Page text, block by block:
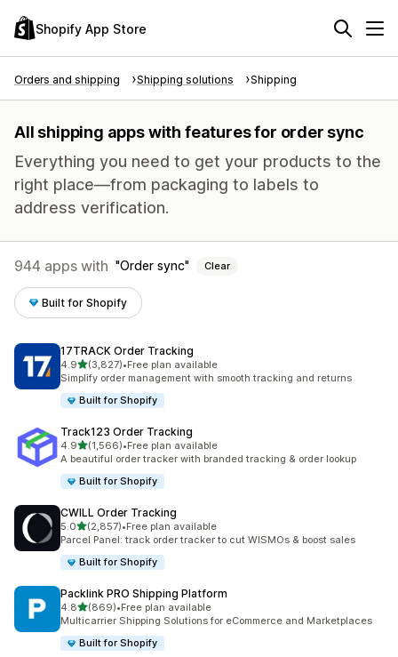
Shopify App Store
Orders and shipping Shipping solutions Shipping
All shipping apps with features for order sync
Everything you need to get your products to the
right place—from packaging to labels to
address verification.
944 apps with Order sync Clear
Built for Shopify
17TRACK Order Tracking
4.9out of 5 stars
(3,827)
3827 total reviews
•Free plan available
Simplify order management with smooth tracking and returns
Built for Shopify
Track123 Order Tracking
4.9out of 5 stars
(1,566)
1566 total reviews
•Free plan available
A beautiful order tracker with branded tracking & order lookup
Built for Shopify
CWILL Order Tracking
5.0out of 5 stars
(2,857)
2857 total reviews
•Free plan available
Parcel Panel: track order tracker to cut WISMOs & boost sales
Built for Shopify
Packlink PRO Shipping Platform
4.8out of 5 stars
(869)
869 total reviews
•Free plan available
Multicarrier Shipping Solutions for eCommerce and Marketplaces
Built for Shopify